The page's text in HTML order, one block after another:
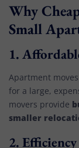
Why
Small
1.
Apartment
for a large,
movers provide
smaller
2.